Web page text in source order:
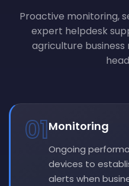
Proactive monitoring,
expert helpdesk
agriculture business
01Monitoring
Ongoing
devices to
alerts when